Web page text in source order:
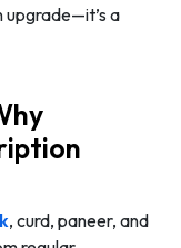
upgrade—it’s a
, curd, paneer, and